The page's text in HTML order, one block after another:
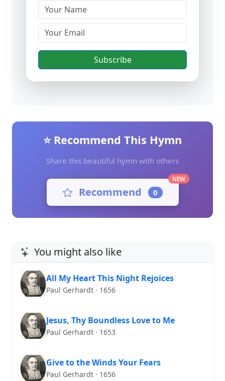
Subscribe
⭐ Recommend This Hymn
Share this beautiful hymn with others
Recommend 0
NEW
You might also like
All My Heart This Night Rejoices
Paul Gerhardt · 1656
Jesus, Thy Boundless Love to Me
Paul Gerhardt · 1653
Give to the Winds Your Fears
Paul Gerhardt · 1656